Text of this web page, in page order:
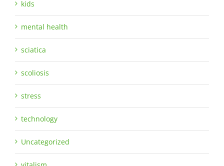
kids
mental health
sciatica
scoliosis
stress
technology
Uncategorized